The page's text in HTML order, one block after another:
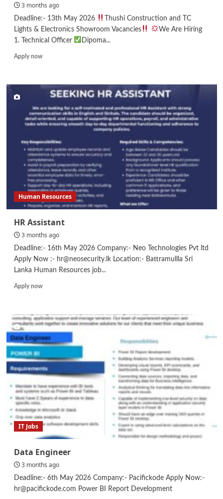
3 months ago
Deadline:- 13th May 2026
Thushi Construction and TC
Lights & Electronics Showroom Vacancies
We Are Hiring
1. Technical Officer
Dipoma...
Apply nowRead
Technical
Officer/Draftsman/Site
Salesman
Human Resources
HR Assistant
3 months ago
Deadline:- 16th May 2026 Company:- Neo Technologies Pvt ltd
Apply Now :- hr@neosecurity.lk Location:- Battramullla Sri
Lanka Human Resources job...
Apply nowRead
HR
Assistant
IT Jobs
Data Engineer
3 months ago
Deadline:- 6th May 2026 Company:- Pacifickode Apply Now:-
hr@pacifickode.com Power BI Report Development